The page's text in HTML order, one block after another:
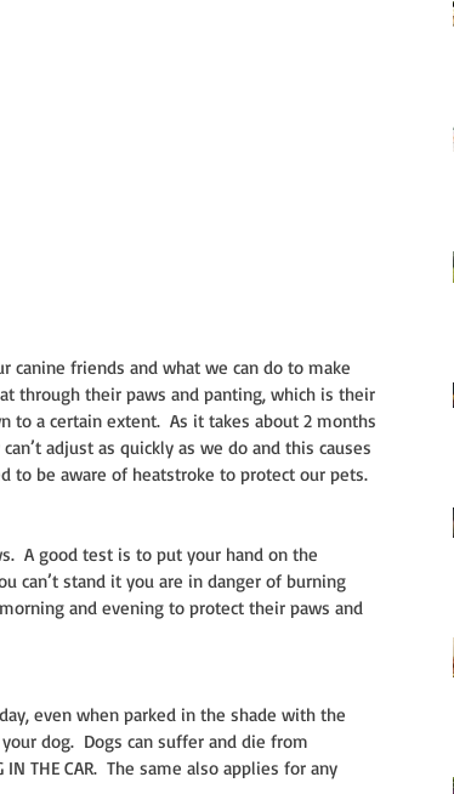
friends and what we can do to make
through their paws and panting, which is their
a certain extent.  As it takes about 2 months
adjust as quickly as we do and this causes
to be aware of heatstroke to protect our pets.
A good test is to put your hand on the
can’t stand it you are in danger of burning
and evening to protect their paws and
even when parked in the shade with the
dog.  Dogs can suffer and die from
IN THE CAR.  The same also applies for any